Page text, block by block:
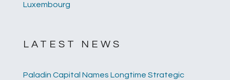
Luxembourg
LATEST NEWS
Paladin Capital Names Longtime Strategic